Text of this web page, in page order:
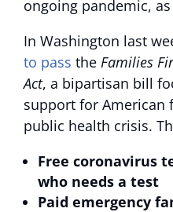
ongoing pandemic,
In Washington last
to pass the Families
Act, a bipartisan bill
support for American
public health crisis.
Free coronavirus
who needs a test
Paid emergency